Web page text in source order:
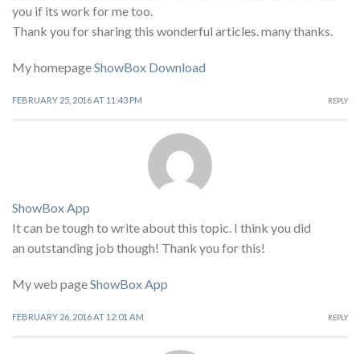
you if its work for me too.
Thank you for sharing this wonderful articles. many thanks.
My homepageShowBox Download
FEBRUARY 25, 2016 AT 11:43 PM REPLY
ShowBox App
It can be tough to write about this topic. I think you did
an outstanding job though! Thank you for this!
My web pageShowBox App
FEBRUARY 26, 2016 AT 12:01 AM REPLY